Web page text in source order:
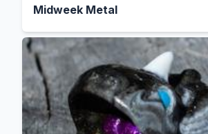
Midweek Metal